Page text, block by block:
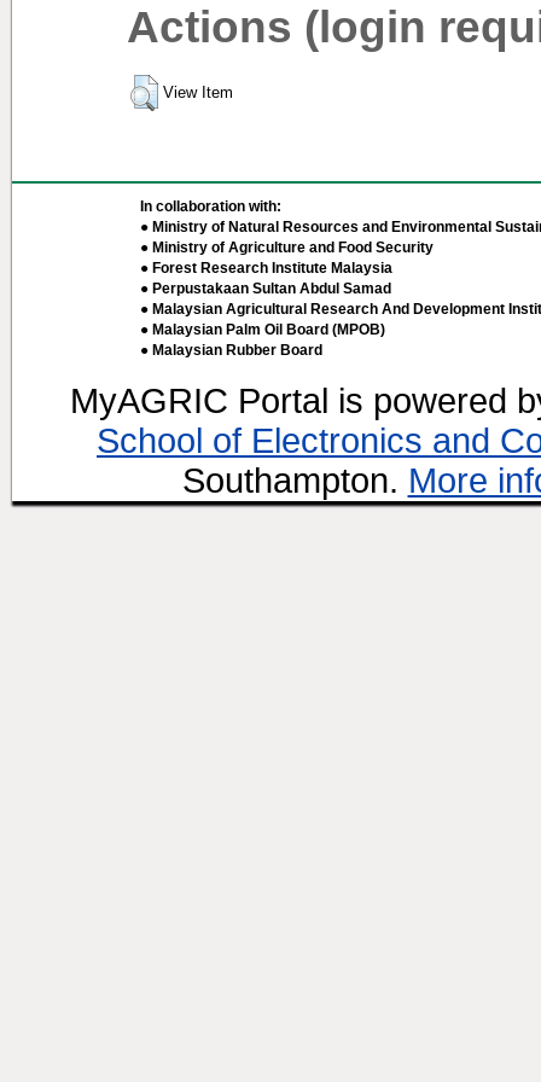
Actions (login
View Item
In collaboration with:
● Ministry of Natural Resources and Environmental
● Ministry of Agriculture and Food Security
● Forest Research Institute Malaysia
● Perpustakaan Sultan Abdul Samad
● Malaysian Agricultural Research And Development
● Malaysian Palm Oil Board (MPOB)
● Malaysian Rubber Board
MyAGRIC Portal is powered
School of Electronics and
Southampton. More